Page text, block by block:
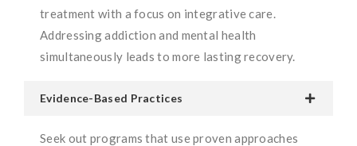
treatment with a focus on integrative care.
Addressing addiction and mental health
simultaneously leads to more lasting recovery.
Evidence-Based Practices
Seek out programs that use proven approaches